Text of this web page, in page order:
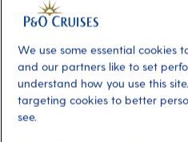
We use some essential cookies
and our partners like to set
understand how you use this
targeting cookies to better
see.